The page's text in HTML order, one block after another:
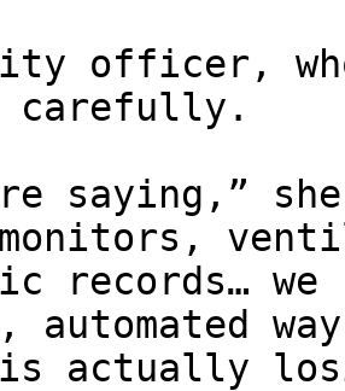
officer,
carefully.
saying,”
records…
actually